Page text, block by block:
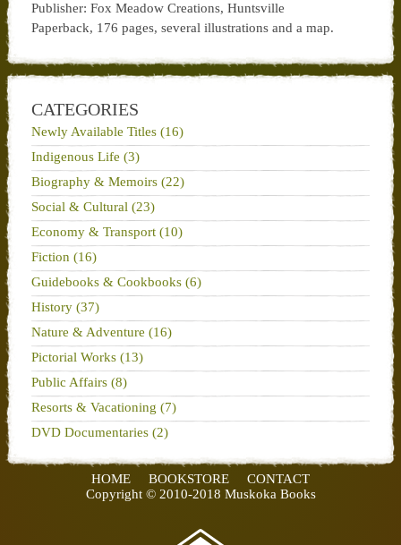
Publisher: Fox Meadow Creations, Huntsville
Paperback, 176 pages, several illustrations and a map.
CATEGORIES
Newly Available Titles (16)
Indigenous Life (3)
Biography & Memoirs (22)
Social & Cultural (23)
Economy & Transport (10)
Fiction (16)
Guidebooks & Cookbooks (6)
History (37)
Nature & Adventure (16)
Pictorial Works (13)
Public Affairs (8)
Resorts & Vacationing (7)
DVD Documentaries (2)
HOME BOOKSTORE
CONTACT
Copyright © 2010-2018 Muskoka Books